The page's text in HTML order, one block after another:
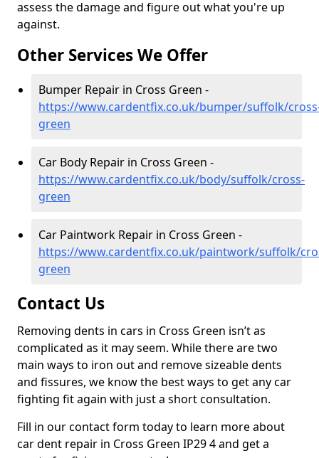
assess the damage and figure out what you're up
against.
Other Services We Offer
Bumper Repair in Cross Green -
https://www.cardentfix.co.uk/bumper/suffolk/
green
Car Body Repair in Cross Green -
https://www.cardentfix.co.uk/body/suffolk/cross-
green
Car Paintwork Repair in Cross Green -
https://www.cardentfix.co.uk/paintwork/suffolk/
green
Contact Us
Removing dents in cars in Cross Green isn’t as
complicated as it may seem. While there are two
main ways to iron out and remove sizeable dents
and fissures, we know the best ways to get any car
fighting fit again with just a short consultation.
Fill in our contact form today to learn more about
car dent repair in Cross Green IP29 4 and get a